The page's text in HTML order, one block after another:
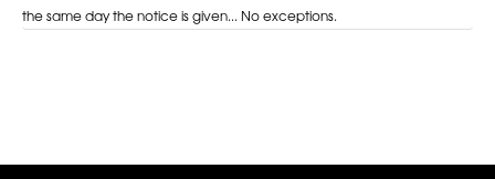
the same day the notice is given... No exceptions.